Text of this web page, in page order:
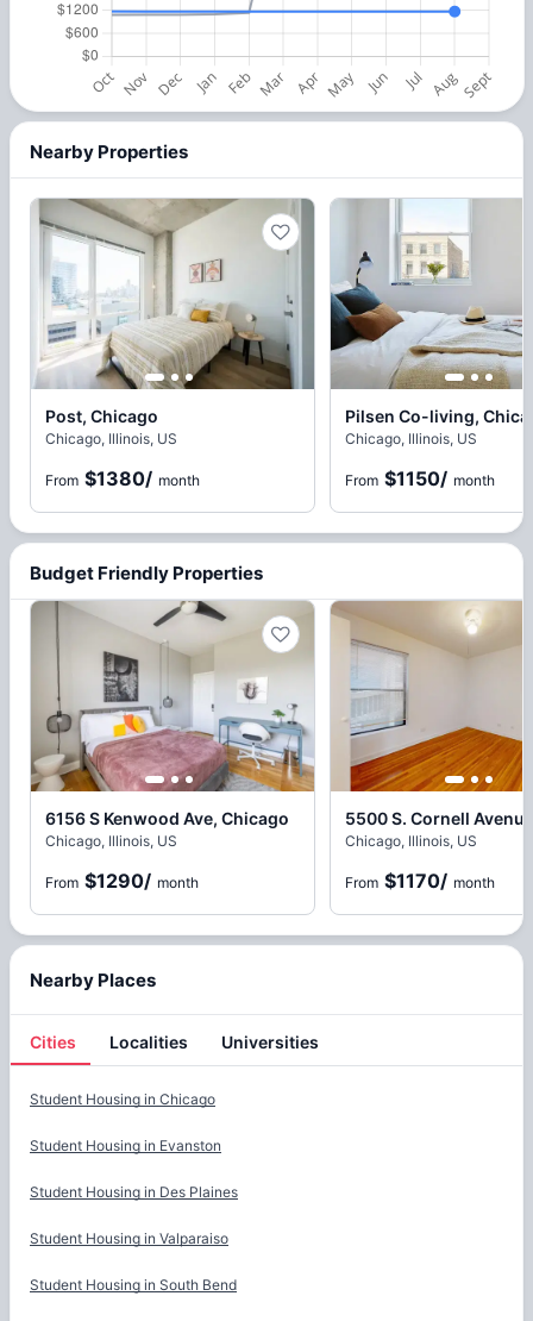
Nearby Properties
Post, Chicago
Chicago, Illinois, US
From $1380/ month
Pilsen Co-living,
Chicago, Illinois, US
From $1150/ month
Budget Friendly Properties
6156 S Kenwood Ave, Chicago
Chicago, Illinois, US
From $1290/ month
Chicago, Illinois, US
From $1170/ month
Nearby Places
Cities Localities Universities
Student Housing in Chicago
Student Housing in Evanston
Student Housing in Des Plaines
Student Housing in Valparaiso
Student Housing in South Bend